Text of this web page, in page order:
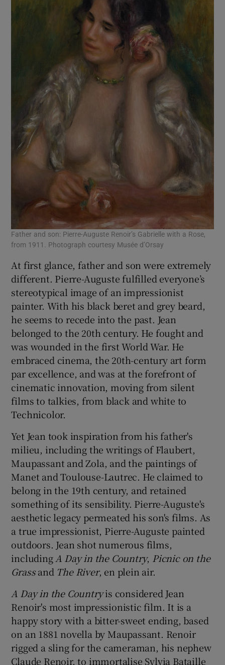
Father and son: Pierre-Auguste Renoir’s Gabrielle with a Rose,
from 1911. Photograph courtesy Musée d’Orsay
At first glance, father and son were extremely
different. Pierre-Auguste fulfilled everyone’s
stereotypical image of an impressionist
painter. With his black beret and grey beard,
he seems to recede into the past. Jean
belonged to the 20th century. He fought and
was wounded in the first World War. He
embraced cinema, the 20th-century art form
par excellence, and was at the forefront of
cinematic innovation, moving from silent
films to talkies, from black and white to
Technicolor.
Yet Jean took inspiration from his father's
milieu, including the writings of Flaubert,
Maupassant and Zola, and the paintings of
Manet and Toulouse-Lautrec. He claimed to
belong in the 19th century, and retained
something of its sensibility. Pierre-Auguste's
aesthetic legacy permeated his son's films. As
a true impressionist, Pierre-Auguste painted
outdoors. Jean shot numerous films,
including A Day in the Country, Picnic on the
Grassand The River, en plein air.
A Day in the Country is considered Jean
Renoir's most impressionistic film. It is a
happy story with a bitter-sweet ending, based
on an 1881 novella by Maupassant. Renoir
rigged a sling for the cameraman, his nephew
Claude Renoir, to immortalise Sylvia Bataille